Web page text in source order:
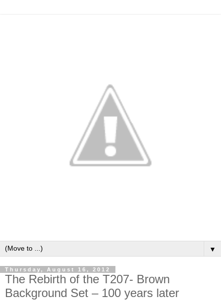
▼
Thursday, August 16, 2012
The Rebirth of the T207- Brown
Background Set – 100 years later